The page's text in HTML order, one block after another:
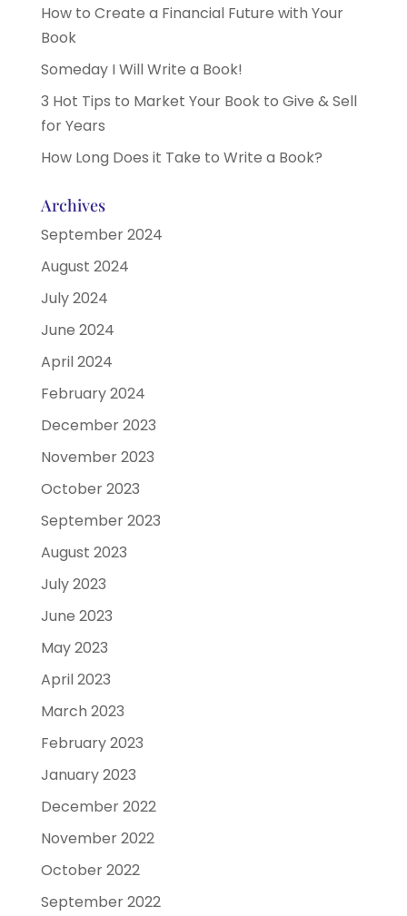
How to Create a Financial Future with Your
Book
Someday I Will Write a Book!
3 Hot Tips to Market Your Book to Give & Sell
for Years
How Long Does it Take to Write a Book?
Archives
September 2024
August 2024
July 2024
June 2024
April 2024
February 2024
December 2023
November 2023
October 2023
September 2023
August 2023
July 2023
June 2023
May 2023
April 2023
March 2023
February 2023
January 2023
December 2022
November 2022
October 2022
September 2022